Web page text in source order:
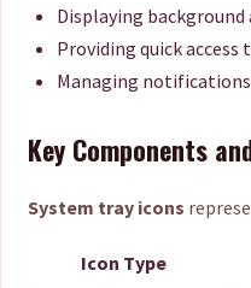
Displaying
Providing quick
Managing
Key Components
System tray icons
Icon Type